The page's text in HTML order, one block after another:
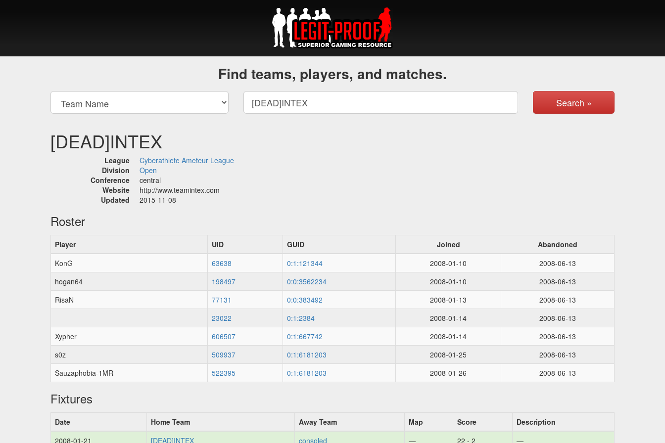
Find teams, players, and matches.
Search »
[DEAD]INTEX
League
Cyberathlete Ameteur League
Division
Open
Conference
central
Website
http://www.teamintex.com
Updated
2015-11-08
Roster
Player UID GUID Joined
Abandoned
KonG
63638 0:1:121344 2008-01-10
2008-06-13
hogan64
198497 0:0:3562234 2008-01-10
2008-06-13
RisaN
77131 0:0:383492 2008-01-13
2008-06-13
23022
0:1:2384 2008-01-14
2008-06-13
Xypher
606507 0:1:667742 2008-01-14
2008-06-13
s0z
509937 0:1:6181203 2008-01-25
2008-06-13
Sauzaphobia-1MR
522395 0:1:6181203 2008-01-26 2008-06-13
Fixtures
Date Home Team Away Team Map Score
Description
2008-01-21
[DEAD]INTEX consoled — 22 - 2 —